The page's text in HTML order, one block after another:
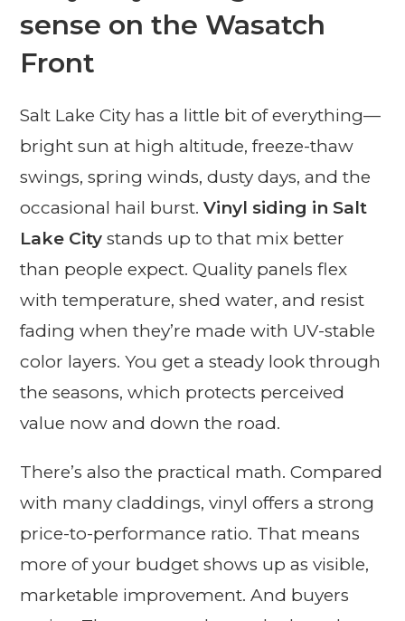
sense on the Wasatch
Front
Salt Lake City has a little bit of everything—
bright sun at high altitude, freeze-thaw
swings, spring winds, dusty days, and the
occasional hail burst.Vinyl siding in Salt
Lake City stands up to that mix better
than people expect. Quality panels flex
with temperature, shed water, and resist
fading when they’re made with UV-stable
color layers. You get a steady look through
the seasons, which protects perceived
value now and down the road.
There’s also the practical math. Compared
with many claddings, vinyl offers a strong
price-to-performance ratio. That means
more of your budget shows up as visible,
marketable improvement. And buyers